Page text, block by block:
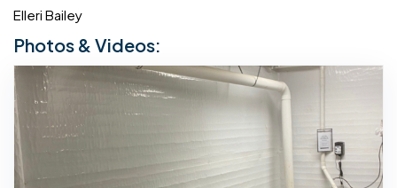
Elleri Bailey
Photos & Videos: